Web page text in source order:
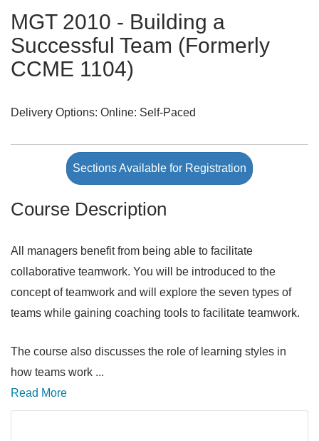
MGT 2010 - Building a
Successful Team (Formerly
CCME 1104)
Delivery Options Online: Self-Paced
Sections Available for Registration
Course Description
All managers benefit from being able to facilitate
collaborative teamwork. You will be introduced to the
concept of teamwork and will explore the seven types of
teams while gaining coaching tools to facilitate teamwork.
The course also discusses the role of learning styles in
how teams work ...
Read More